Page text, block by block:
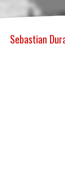
Sebastian